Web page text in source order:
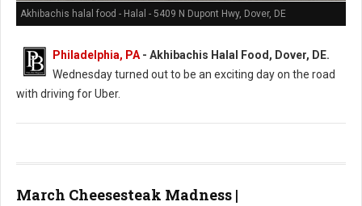
Akhibachis halal food - Halal - 5409 N Dupont Hwy, Dover, DE
Philadelphia, PA - Akhibachis Halal Food, Dover, DE.
Wednesday turned out to be an exciting day on the road
with driving for Uber.
March Cheesesteak Madness |